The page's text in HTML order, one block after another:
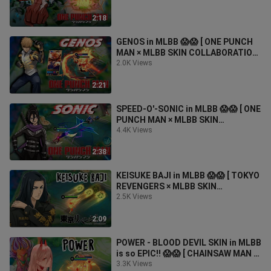
2:18
2:21
GENOS in MLBB 😱😱 [ ONE PUNCH
MAN × MLBB SKIN COLLABORATION
]2.0K Views
2:38
SPEED-O'-SONIC in MLBB 😱😱 [ ONE
PUNCH MAN × MLBB SKIN
COLLABORATION ]
4.4K Views
2:09
KEISUKE BAJI in MLBB 😱😱 [ TOKYO
REVENGERS × MLBB SKIN
COLLABORATION ]
2.5K Views
POWER - BLOOD DEVIL SKIN in MLBB
is so EPIC!! 😱😱 [ CHAINSAW MAN ×
MLBB SKIN COLLABORATION ]
3.3K Views